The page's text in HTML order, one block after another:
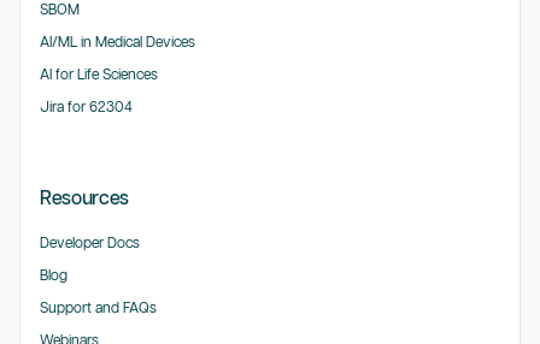
SBOM
AI/ML in Medical Devices
AI for Life Sciences
Jira for 62304
Resources
Developer Docs
Blog
Support and FAQs
Webinars